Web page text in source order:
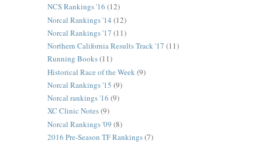
NCS Rankings '16 (12)
Norcal Rankings '14 (12)
Norcal Rankings '17 (11)
Northern California Results Track '17 (11)
Running Books(11)
Historical Race of the Week (9)
Norcal Rankings '15 (9)
Norcal rankings '16 (9)
XC Clinic Notes(9)
Norcal Rankings '09 (8)
2016 Pre-Season TF Rankings(7)